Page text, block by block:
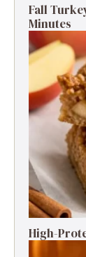
Fall
Minutes
High-